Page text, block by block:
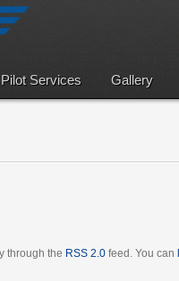
Services Gallery
through the RSS 2.0 feed. You can